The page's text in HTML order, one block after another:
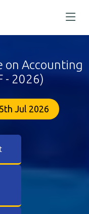
on Accounting
- 2026)
Jul 2026